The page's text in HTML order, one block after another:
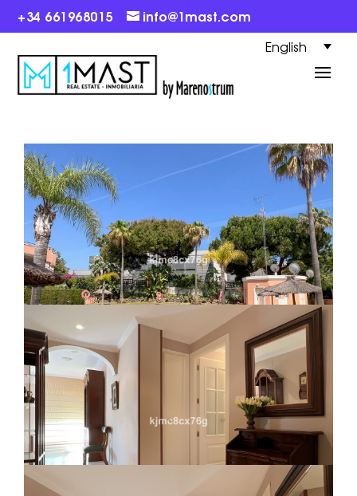
+34 661968015 info@1mast.com
English